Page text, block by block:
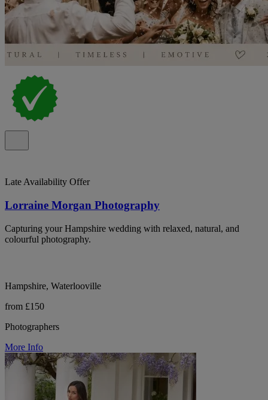
Late Availability Offer
Lorraine Morgan Photography
Capturing your Hampshire wedding with relaxed, natural, and
colourful photography.
Hampshire, Waterlooville
from £150
Photographers
More Info